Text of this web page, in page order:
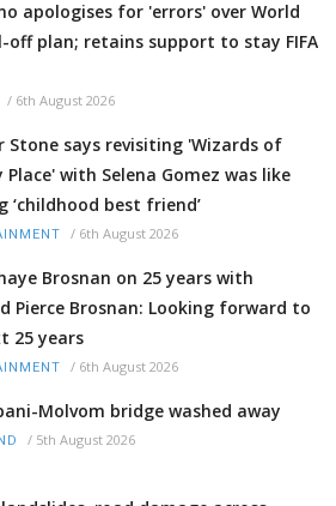
apologises for 'errors' over World
off plan; retains support to stay FIFA
/ 6th August 2026
Stone says revisiting 'Wizards of
Place' with Selena Gomez was like
‘childhood best friend’
/ 6th August 2026
Brosnan on 25 years with
Pierce Brosnan: Looking forward to
25 years
/ 6th August 2026
Molvom bridge washed away
/ 5th August 2026